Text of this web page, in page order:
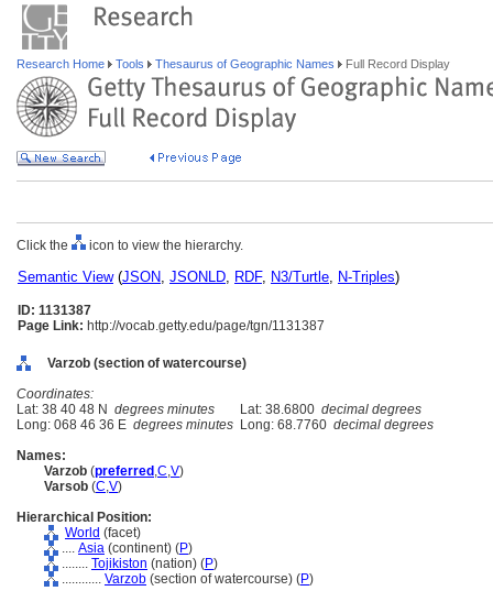
Research Home Tools Thesaurus of Geographic Names Full Record Display
Click the icon to view the hierarchy.
Semantic View(JSON, JSONLD, RDF, N3/Turtle, N-Triples)
ID: 1131387
Page Link: http://vocab.getty.edu/page/tgn/1131387
Varzob (section of watercourse)
Coordinates:
Lat: 38 40 48 N degrees minutes Lat: 38.6800 decimal degrees
Long: 068 46 36 E degrees minutes Long: 68.7760 decimal degrees
Names:
Varzob (preferred ,C,V)
Varsob (C,V)
Hierarchical Position:
World (facet)
.... Asia (continent) (P)
........ Tojikiston (nation) (P)
............ Varzob (section of watercourse) (P)